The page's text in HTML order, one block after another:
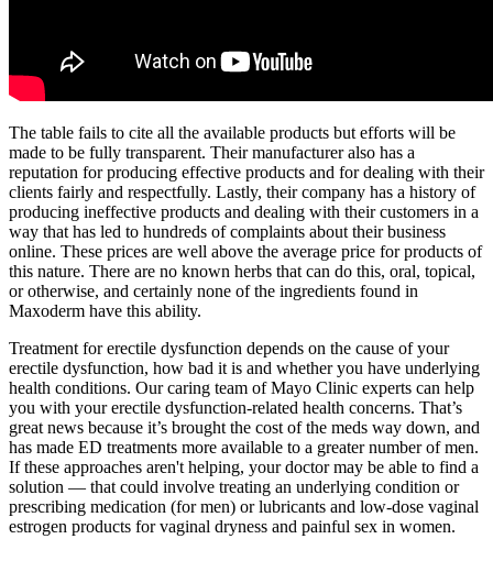
The table fails to cite all the available products but efforts will be
made to be fully transparent. Their manufacturer also has a
reputation for producing effective products and for dealing with their
clients fairly and respectfully. Lastly, their company has a history of
producing ineffective products and dealing with their customers in a
way that has led to hundreds of complaints about their business
online. These prices are well above the average price for products of
this nature. There are no known herbs that can do this, oral, topical,
or otherwise, and certainly none of the ingredients found in
Maxoderm have this ability.
Treatment for erectile dysfunction depends on the cause of your
erectile dysfunction, how bad it is and whether you have underlying
health conditions. Our caring team of Mayo Clinic experts can help
you with your erectile dysfunction-related health concerns. That’s
great news because it’s brought the cost of the meds way down, and
has made ED treatments more available to a greater number of men.
If these approaches aren't helping, your doctor may be able to find a
solution — that could involve treating an underlying condition or
prescribing medication (for men) or lubricants and low-dose vaginal
estrogen products for vaginal dryness and painful sex in women.